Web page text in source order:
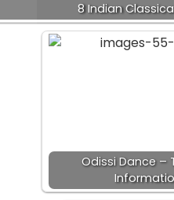
8 Indian
Odissi Dance –